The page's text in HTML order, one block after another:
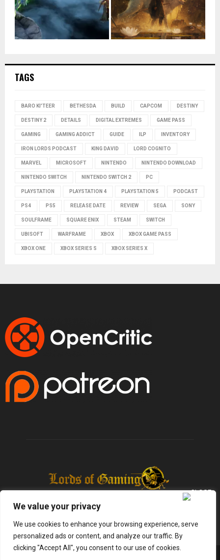
We value your privacy
We use cookies to enhance your browsing experience, serve
personalized ads or content, and analyze our traffic. By
clicking "Accept All", you consent to our use of cookies.
TAGS
BARO KI'TEER BETHESDA BUILD CAPCOM DESTINY
DESTINY 2 DETAILS DIGITAL EXTREMES GAME PASS
GAMING GAMING ADDICT GUIDE ILP INVENTORY
IRON LORDS PODCAST KING DAVID LORD COGNITO
MARVEL MICROSOFT NINTENDO NINTENDO DOWNLOAD
NINTENDO SWITCH NINTENDO SWITCH 2 PC
PLAYSTATION PLAYSTATION 4 PLAYSTATION 5 PODCAST
PS4 PS5 RELEASE DATE REVIEW SEGA SONY
SOULFRAME SQUARE ENIX STEAM SWITCH
UBISOFT WARFRAME XBOX XBOX GAME PASS
XBOX ONE XBOX SERIES S XBOX SERIES X